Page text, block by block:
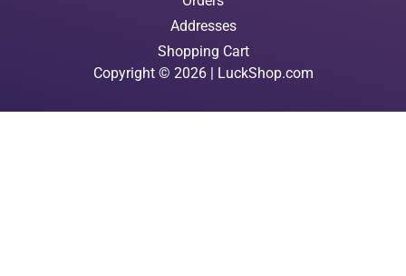
Addresses
Shopping Cart
Copyright © 2026 | LuckShop.com